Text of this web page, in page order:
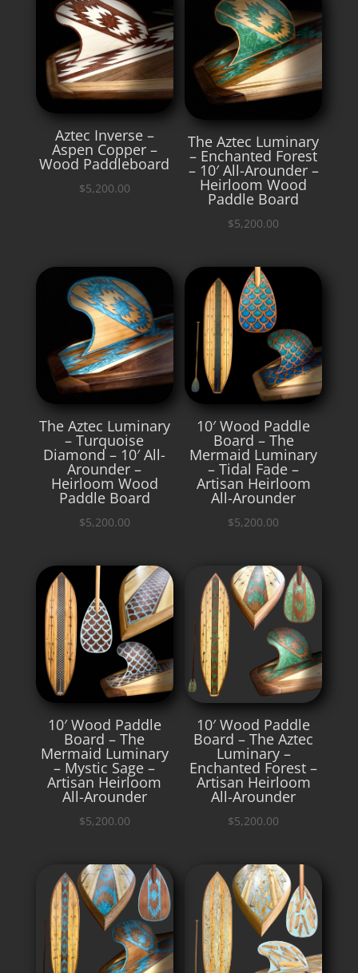
Aztec Inverse –
Aspen Copper –
Wood Paddleboard
$5,200.00
The Aztec Luminary
– Enchanted Forest
– 10′ All-Arounder –
Heirloom Wood
Paddle Board
$5,200.00
The Aztec Luminary
– Turquoise
Diamond – 10′ All-
Arounder –
Heirloom Wood
Paddle Board
$5,200.00
10′ Wood Paddle
Board – The
Mermaid Luminary
– Tidal Fade –
Artisan Heirloom
All-Arounder
$5,200.00
10′ Wood Paddle
Board – The
Mermaid Luminary
– Mystic Sage –
Artisan Heirloom
All-Arounder
$5,200.00
10′ Wood Paddle
Board – The Aztec
Luminary –
Enchanted Forest –
Artisan Heirloom
All-Arounder
$5,200.00